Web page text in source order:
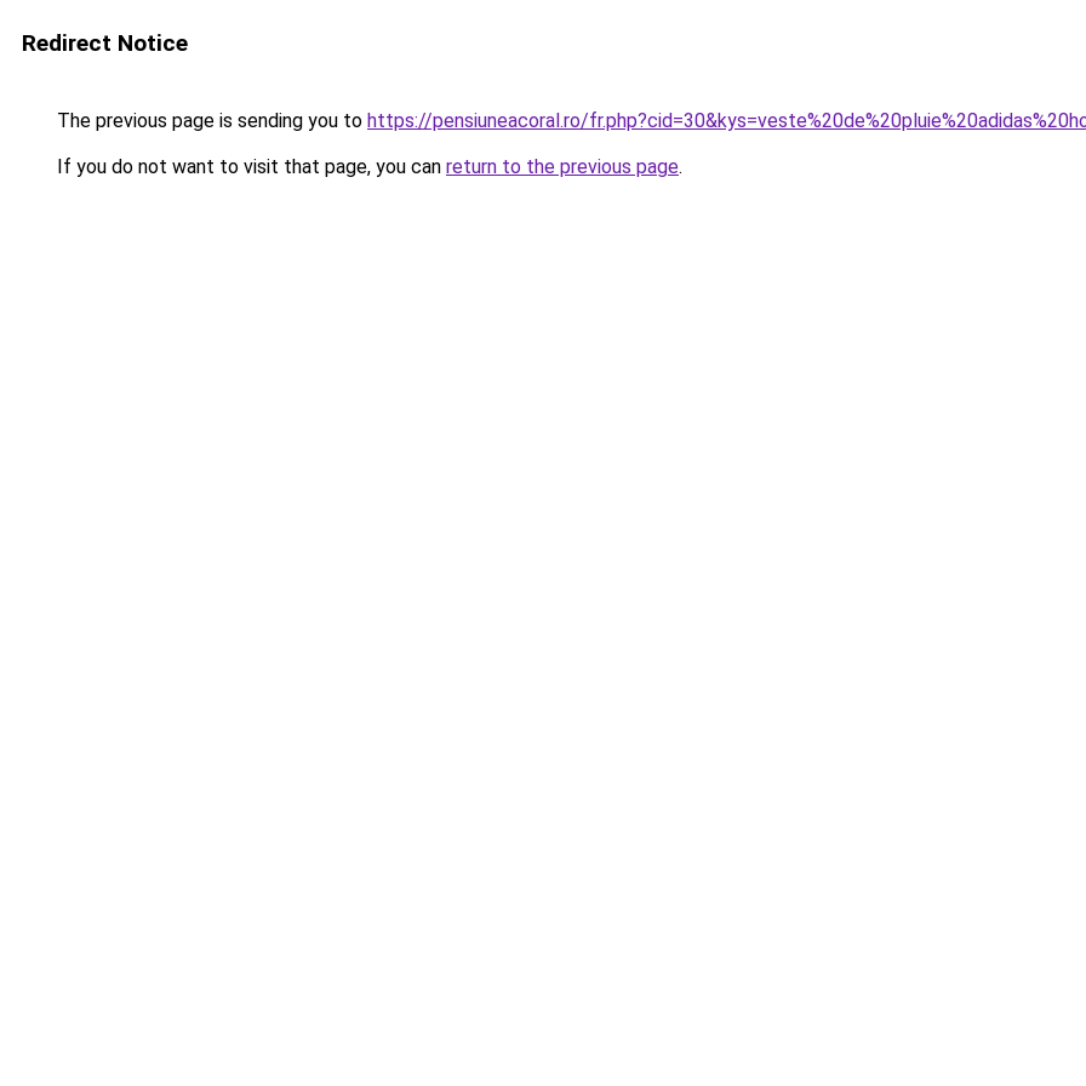
Redirect Notice
The previous page is sending you to https://pensiuneacoral.ro/
If you do not want to visit that page, you can return to the previous page.